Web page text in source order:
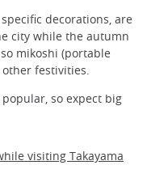
decorations, are
city while the autumn
mikoshi (portable
festivities.
so expect big
visiting Takayama